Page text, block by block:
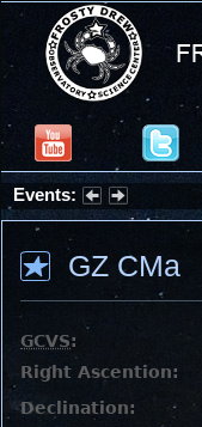
Events:
Summer Stargazing
GZ CMa
GCVS:
Right Ascention:
Declination: